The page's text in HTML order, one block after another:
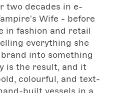
two decades in e-
Wife - before
in fashion and retail
everything she
into something
is the result, and it
colourful, and text-